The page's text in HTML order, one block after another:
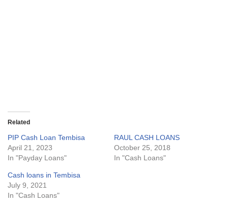
Related
PIP Cash Loan Tembisa
April 21, 2023
In "Payday Loans"
RAUL CASH LOANS
October 25, 2018
In "Cash Loans"
Cash loans in Tembisa
July 9, 2021
In "Cash Loans"